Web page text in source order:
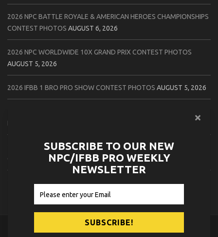
2026 NPC BATTLE ROYALE & AMERICAN HEROES CHAMPIONSHIPS
CONTEST PHOTOS AUGUST 6, 2026
2026 NPC WORLDWIDE 10X GRAND PRIX CONTEST PHOTOS
AUGUST 5, 2026
2026 IFBB 1 BRO PRO SHOW CONTEST PHOTOS AUGUST 5, 2026
PHOTOS
2026 NPC PREMIER MUSCLE & INDIANA STATE CHAMPIONSHIPS
CONTEST PHOTOSAUGUST 4, 2026
2026 IFBB JAPAN PRO CONTEST PHOTOSAUGUST 3, 2026
© 2026NPC News Online.Contact Us Privacy Policy
SUBSCRIBE TO OUR NEW
NPC/IFBB PRO WEEKLY
NEWSLETTER